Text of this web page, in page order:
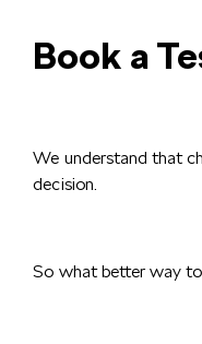
Book a
We understand that
decision.
So what better way